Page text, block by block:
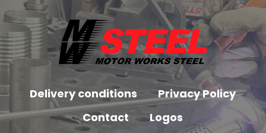
Delivery conditions
Privacy Policy
Contact
Logos